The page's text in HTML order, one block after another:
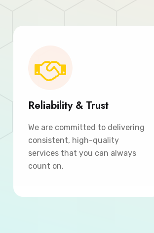
Reliability & Trust
We are committed to delivering
consistent, high-quality
services that you can always
count on.